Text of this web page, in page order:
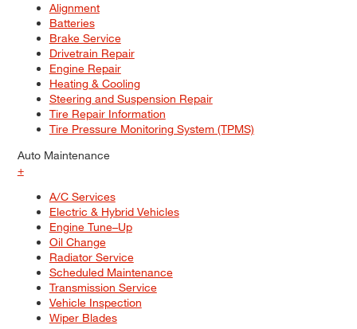
Alignment
Batteries
Brake Service
Drivetrain Repair
Engine Repair
Heating & Cooling
Steering and Suspension Repair
Tire Repair Information
Tire Pressure Monitoring System (TPMS)
Auto Maintenance
+
A/C Services
Electric & Hybrid Vehicles
Engine Tune–Up
Oil Change
Radiator Service
Scheduled Maintenance
Transmission Service
Vehicle Inspection
Wiper Blades